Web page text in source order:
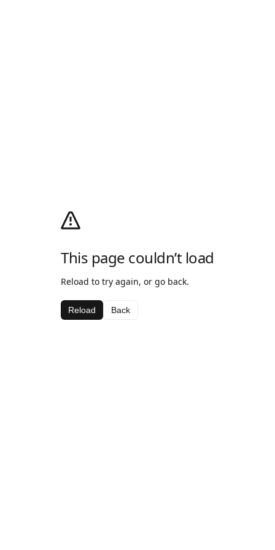
This page couldn’t load
Reload to try again, or go back.
Reload Back